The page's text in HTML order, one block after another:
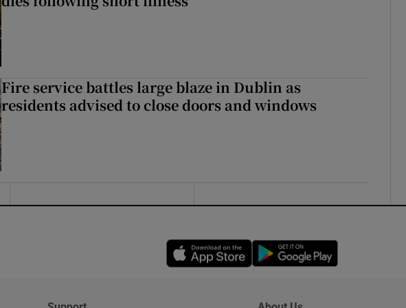
Fire service battles large blaze in Dublin as
residents advised to close doors and windows
Opens in new window